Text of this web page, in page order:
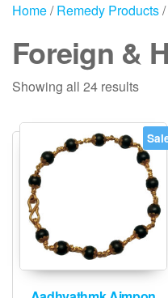
Home/Remedy Products
Foreign &
Showing all 24 resultsSorted
latest